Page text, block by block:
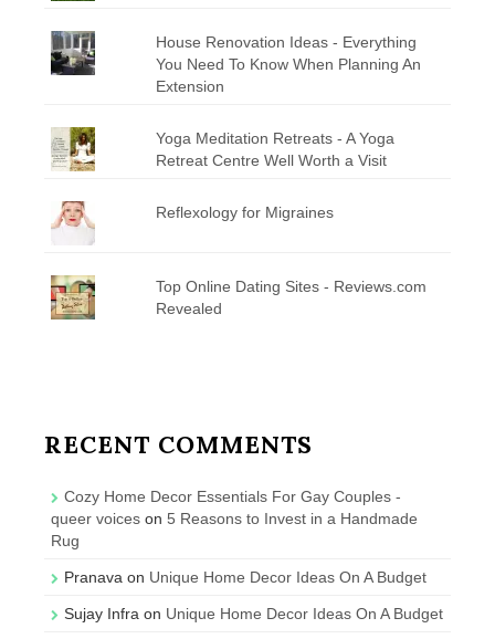
House Renovation Ideas - Everything
You Need To Know When Planning An
Extension
Yoga Meditation Retreats - A Yoga
Retreat Centre Well Worth a Visit
Reflexology for Migraines
Top Online Dating Sites - Reviews.com
Revealed
RECENT COMMENTS
Cozy Home Decor Essentials For Gay Couples -
queer voices on 5 Reasons to Invest in a Handmade
Rug
Pranava on Unique Home Decor Ideas On A Budget
Sujay Infra on Unique Home Decor Ideas On A Budget